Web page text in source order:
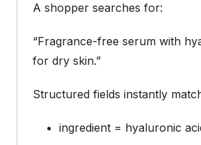
A shopper searches for:
“Fragrance-free serum with
for dry skin.”
Structured fields instantly
ingredient = hyaluronic